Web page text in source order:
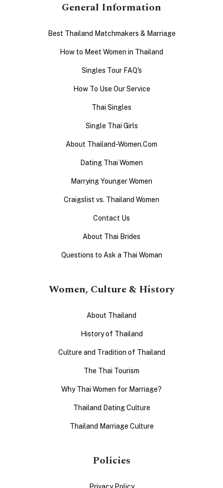
General Information
Best Thailand Matchmakers & Marriage
How to Meet Women in Thailand
Singles Tour FAQ's
How To Use Our Service
Thai Singles
Single Thai Girls
About Thailand-Women.Com
Dating Thai Women
Marrying Younger Women
Craigslist vs. Thailand Women
Contact Us
About Thai Brides
Questions to Ask a Thai Woman
Women, Culture & History
About Thailand
History of Thailand
Culture and Tradition of Thailand
The Thai Tourism
Why Thai Women for Marriage?
Thailand Dating Culture
Thailand Marriage Culture
Policies